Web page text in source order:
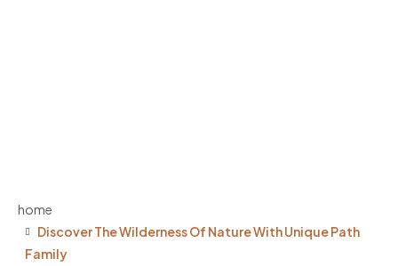
home
Discover The Wilderness Of Nature With Unique Path
Family